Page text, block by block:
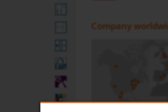
Company